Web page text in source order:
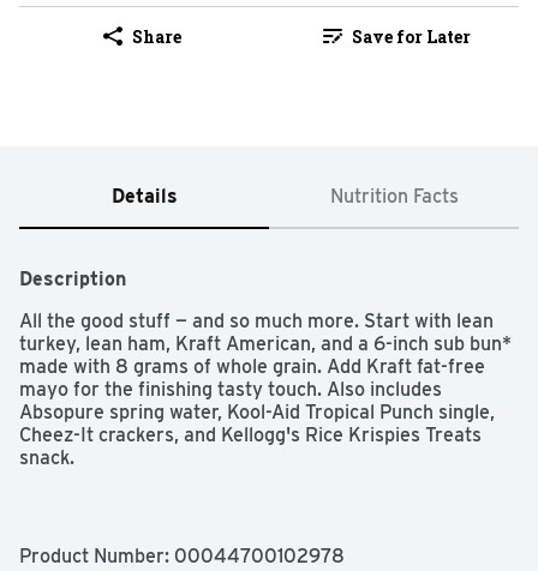
Share Save for Later
Details Nutrition Facts
Description
All the good stuff — and so much more. Start with lean
turkey, lean ham, Kraft American, and a 6-inch sub bun*
made with 8 grams of whole grain. Add Kraft fat-free
mayo for the finishing tasty touch. Also includes
Absopure spring water, Kool-Aid Tropical Punch single,
Cheez-It crackers, and Kellogg's Rice Krispies Treats
snack.
Product Number: 00044700102978